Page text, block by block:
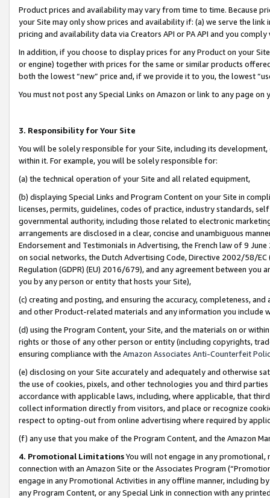
Product prices and availability may vary from time to time. Because
your Site may only show prices and availability if: (a) we serve the
pricing and availability data via Creators API or PA API and you
In addition, if you choose to display prices for any Product on your
or engine) together with prices for the same or similar products
both the lowest “new” price and, if we provide it to you, the lowest
You must not post any Special Links on Amazon or link to any page
3. Responsibility for Your Site
You will be solely responsible for your Site, including its
within it. For example, you will be solely responsible for:
(a) the technical operation of your Site and all related equipment,
(b) displaying Special Links and Program Content on your Site in
licenses, permits, guidelines, codes of practice, industry standards,
governmental authority, including those related to electronic
arrangements are disclosed in a clear, concise and unambiguous
Endorsement and Testimonials in Advertising, the French law of 9
on social networks, the Dutch Advertising Code, Directive 2002/58/
Regulation (GDPR) (EU) 2016/679), and any agreement between
you by any person or entity that hosts your Site),
(c) creating and posting, and ensuring the accuracy, completeness,
and other Product-related materials and any information you include
(d) using the Program Content, your Site, and the materials on or
rights or those of any other person or entity (including copyrights,
ensuring compliance with the Amazon Associates Anti-Counterfeit
(e) disclosing on your Site accurately and adequately and otherwise
the use of cookies, pixels, and other technologies you and third
accordance with applicable laws, including, where applicable, that
collect information directly from visitors, and place or recognize
respect to opting-out from online advertising where required by
(f) any use that you make of the Program Content, and the Amazon
4. Promotional LimitationsYou will not engage in any
connection with an Amazon Site or the Associates Program
engage in any Promotional Activities in any offline manner, including
any Program Content, or any Special Link in connection with any